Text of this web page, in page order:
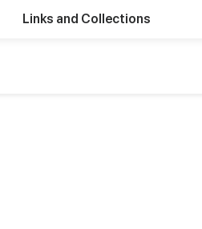
Links and Collections